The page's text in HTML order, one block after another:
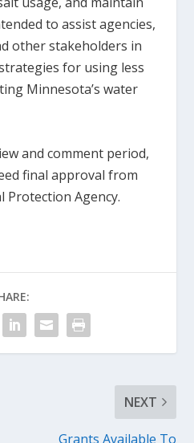
to assist agencies,
other stakeholders in
for using less
Minnesota’s water
and comment period,
final approval from
Protection Agency.
NEXT
Grants Available To